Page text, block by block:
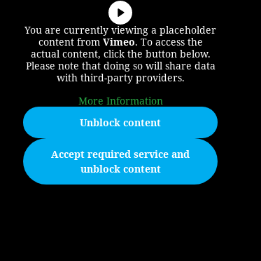
You are currently viewing a placeholder
content from Vimeo. To access the
actual content, click the button below.
Please note that doing so will share data
with third-party providers.
More Information
Unblock content
Accept required service and
unblock content